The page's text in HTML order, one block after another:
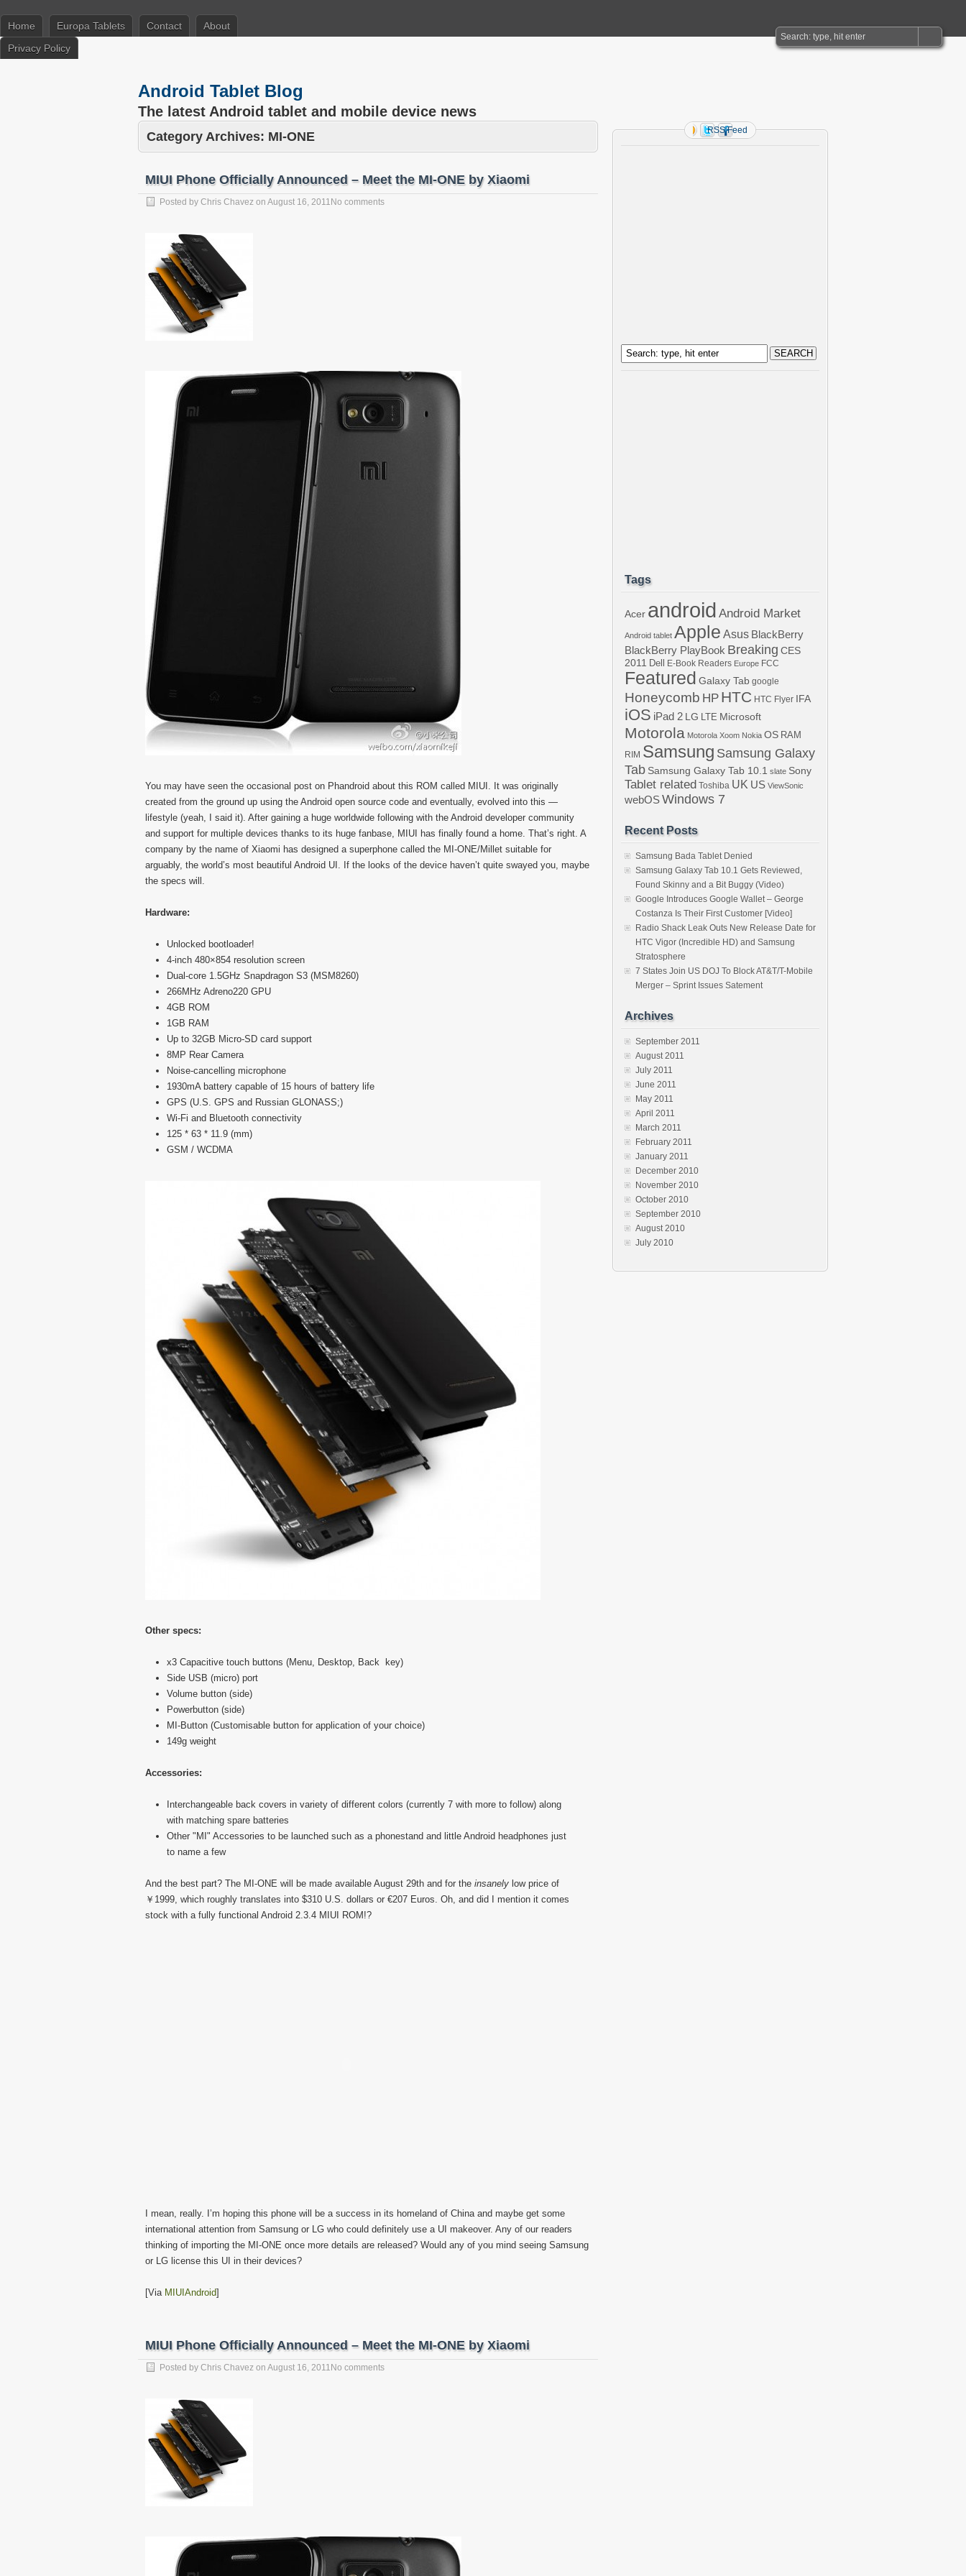
Home Europa Tablets Contact
About
Privacy Policy
Android Tablet Blog
The latest Android tablet and mobile device news
Category Archives: MI-ONE
MIUI Phone Officially Announced – Meet the MI-ONE by Xiaomi
Posted by Chris Chavez on August 16, 2011 No comments
You may have seen the occasional post on Phandroid about this ROM called MIUI. It was originally
created from the ground up using the Android open source code and eventually, evolved into this —
lifestyle (yeah, I said it). After gaining a huge worldwide following with the Android developer community
and support for multiple devices thanks to its huge fanbase, MIUI has finally found a home. That’s right. A
company by the name of Xiaomi has designed a superphone called the MI-ONE/Millet suitable for
arguably, the world’s most beautiful Android UI. If the looks of the device haven’t quite swayed you, maybe
the specs will.
Hardware:
Unlocked bootloader!
4-inch 480×854 resolution screen
Dual-core 1.5GHz Snapdragon S3 (MSM8260)
266MHz Adreno220 GPU
4GB ROM
1GB RAM
Up to 32GB Micro-SD card support
8MP Rear Camera
Noise-cancelling microphone
1930mA battery capable of 15 hours of battery life
GPS (U.S. GPS and Russian GLONASS;)
Wi-Fi and Bluetooth connectivity
125 * 63 * 11.9 (mm)
GSM / WCDMA
Other specs:
x3 Capacitive touch buttons (Menu, Desktop, Back key)
Side USB (micro) port
Volume button (side)
Powerbutton (side)
MI-Button (Customisable button for application of your choice)
149g weight
Accessories:
Interchangeable back covers in variety of different colors (currently 7 with more to follow) along
with matching spare batteries
Other "MI" Accessories to be launched such as a phonestand and little Android headphones just
to name a few
And the best part? The MI-ONE will be made available August 29th and for the insanely low price of
￥1999, which roughly translates into $310 U.S. dollars or €207 Euros. Oh, and did I mention it comes
stock with a fully functional Android 2.3.4 MIUI ROM!?
I mean, really. I’m hoping this phone will be a success in its homeland of China and maybe get some
international attention from Samsung or LG who could definitely use a UI makeover. Any of our readers
thinking of importing the MI-ONE once more details are released? Would any of you mind seeing Samsung
or LG license this UI in their devices?
[Via MIUIAndroid]
MIUI Phone Officially Announced – Meet the MI-ONE by Xiaomi
Posted by Chris Chavez on August 16, 2011 No comments
RSS Feed
Tags
Acer android Android Market
Android tablet Apple Asus BlackBerry
BlackBerry PlayBook Breaking CES
2011 Dell E-Book Readers Europe FCC
Featured Galaxy Tab google
Honeycomb HP HTC HTC Flyer IFA
iOS iPad 2 LG LTE Microsoft
Motorola Motorola Xoom Nokia OS RAM
RIM Samsung Samsung Galaxy
Tab Samsung Galaxy Tab 10.1 slate Sony
Tablet related Toshiba UK US ViewSonic
webOSWindows 7
Recent Posts
Samsung Bada Tablet Denied
Samsung Galaxy Tab 10.1 Gets Reviewed,
Found Skinny and a Bit Buggy (Video)
Google Introduces Google Wallet – George
Costanza Is Their First Customer [Video]
Radio Shack Leak Outs New Release Date for
HTC Vigor (Incredible HD) and Samsung
Stratosphere
7 States Join US DOJ To Block AT&T/T-Mobile
Merger – Sprint Issues Satement
Archives
September 2011
August 2011
July 2011
June 2011
May 2011
April 2011
March 2011
February 2011
January 2011
December 2010
November 2010
October 2010
September 2010
August 2010
July 2010